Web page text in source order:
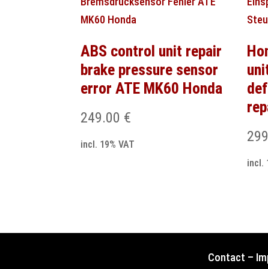
ABS control unit repair
brake pressure sensor
error ATE MK60 Honda
249.00 €
incl. 19% VAT
incl.
Contact –